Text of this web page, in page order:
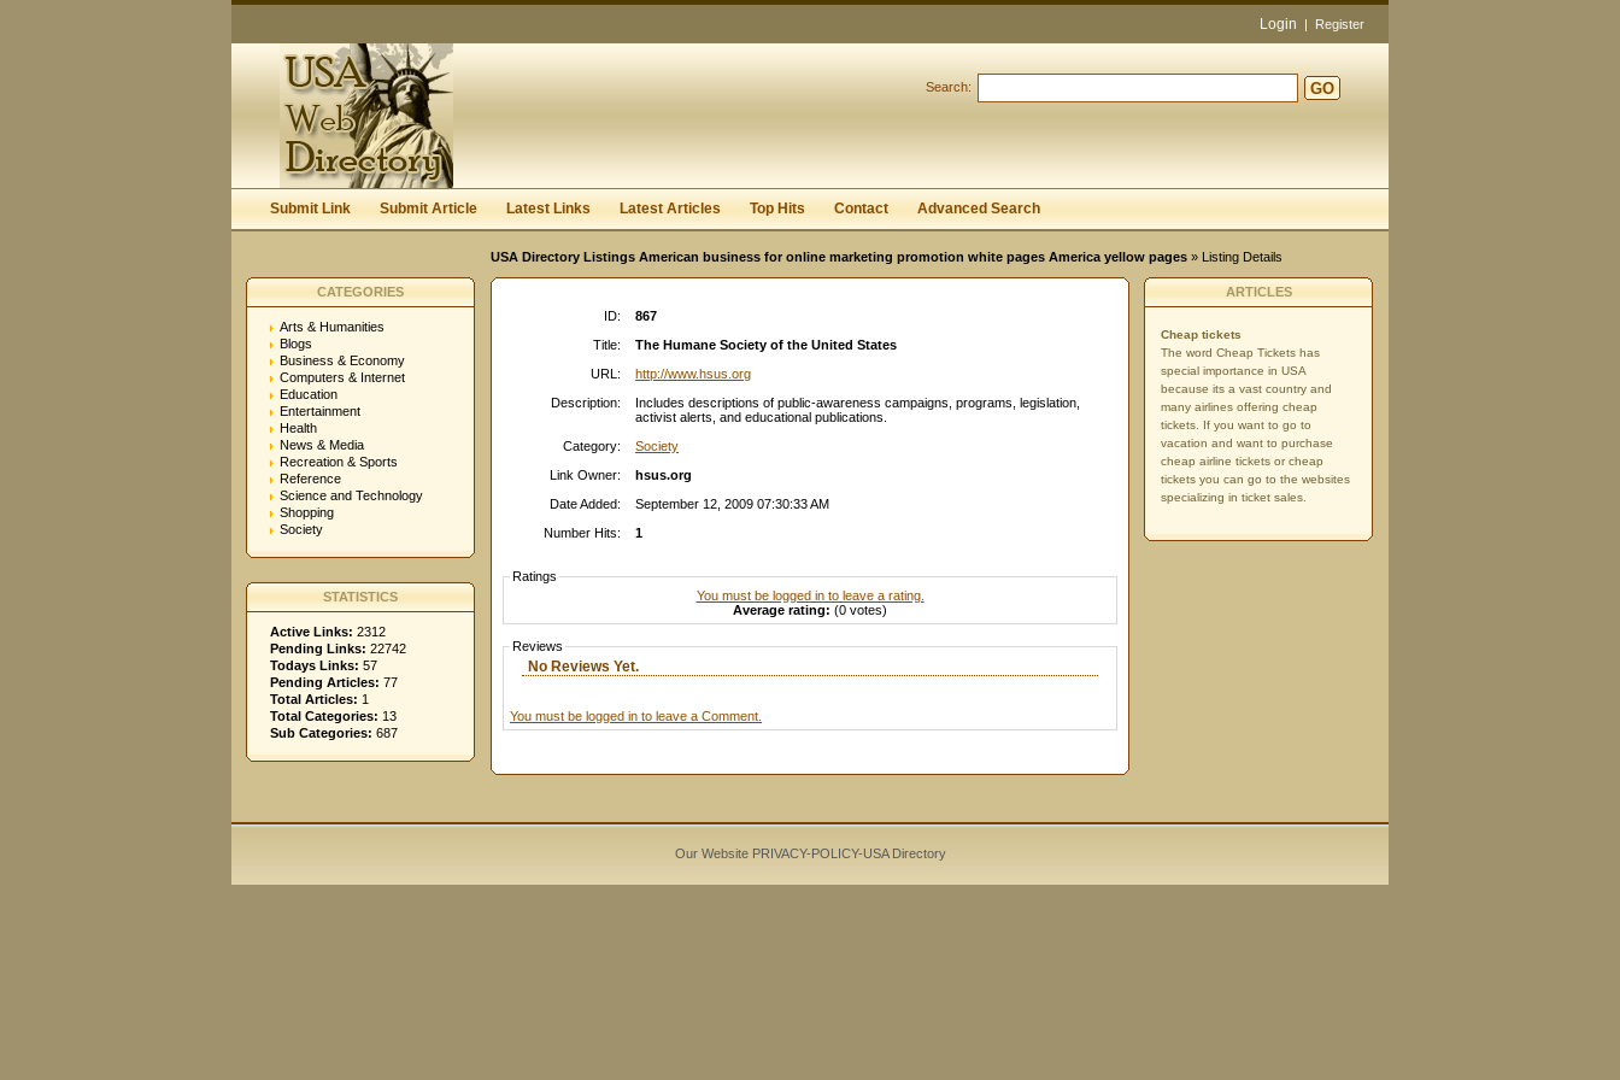
I forgot my password
Login | Register
Search: GO
Submit Link Submit Article Latest Links Latest Articles Top Hits Contact Advanced Search
USA Directory Listings American business for online marketing promotion white pages America yellow pages » Listing Details
CATEGORIES
Arts & Humanities
Blogs
Business & Economy
Computers & Internet
Education
Entertainment
Health
News & Media
Recreation & Sports
Reference
Science and Technology
Shopping
Society
STATISTICS
Active Links: 2312
Pending Links: 22742
Todays Links: 57
Pending Articles: 77
Total Articles: 1
Total Categories: 13
Sub Categories: 687
ID:
867
Title:
The Humane Society of the United States
URL:
http://www.hsus.org
Description:
Includes descriptions of public-awareness campaigns, programs, legislation,
activist alerts, and educational publications.
Category:
Society
Link Owner:
hsus.org
Date Added:
September 12, 2009 07:30:33 AM
Number Hits:
1
Ratings
You must be logged in to leave a rating.
Average rating: (0 votes)
Reviews
No Reviews Yet.
You must be logged in to leave a Comment.
ARTICLES
Cheap tickets
The word Cheap Tickets has
special importance in USA
because its a vast country and
many airlines offering cheap
tickets. If you want to go to
vacation and want to purchase
cheap airline tickets or cheap
tickets you can go to the websites
specializing in ticket sales.
Our Website PRIVACY-POLICY-USA Directory